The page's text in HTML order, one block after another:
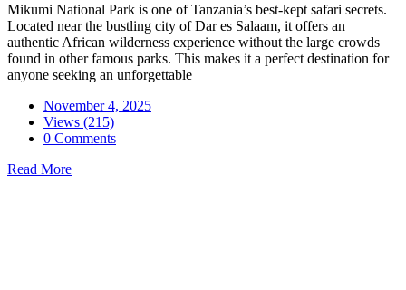
Mikumi National Park is one of Tanzania’s best-kept safari secrets.
Located near the bustling city of Dar es Salaam, it offers an
authentic African wilderness experience without the large crowds
found in other famous parks. This makes it a perfect destination for
anyone seeking an unforgettable
November 4, 2025
Views (215)
0 Comments
Read More